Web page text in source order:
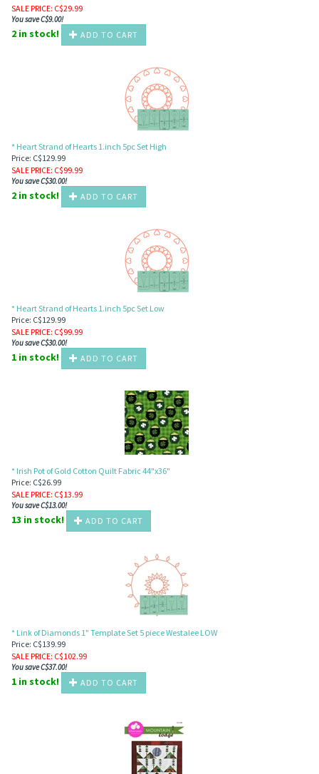
SALE PRICE: C$29.99
You save C$9.00!
2 in stock! ADD TO CART
* Heart Strand of Hearts 1.inch 5pc Set High
Price: C$129.99
SALE PRICE: C$99.99
You save C$30.00!
2 in stock! ADD TO CART
* Heart Strand of Hearts 1.inch 5pc Set Low
Price: C$129.99
SALE PRICE: C$99.99
You save C$30.00!
1 in stock! ADD TO CART
* Irish Pot of Gold Cotton Quilt Fabric 44"x36"
Price: C$26.99
SALE PRICE: C$13.99
You save C$13.00!
13 in stock! ADD TO CART
* Link of Diamonds 1" Template Set 5 piece Westalee LOW
Price: C$139.99
SALE PRICE: C$102.99
You save C$37.00!
1 in stock! ADD TO CART